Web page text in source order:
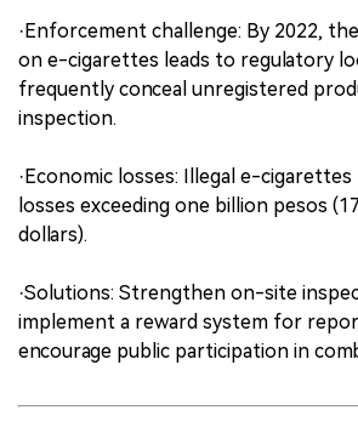
·Enforcement challenge: By 2022,
on e-cigarettes leads to regulatory
frequently conceal unregistered
inspection.
·Economic losses: Illegal e-cigarettes
losses exceeding one billion pesos
dollars).
·Solutions: Strengthen on-site
implement a reward system for
encourage public participation in